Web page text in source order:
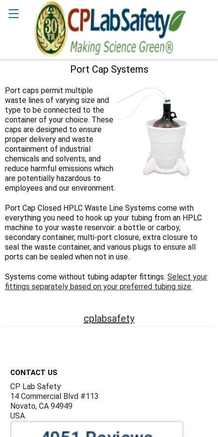
Port Cap Systems
Sidebar
Port caps permit multiple
waste lines of varying size and
type to be connected to the
container of your choice. These
caps are designed to ensure
proper delivery and waste
containment of industrial
chemicals and solvents, and
reduce harmful emissions which
are potentially hazardous to
employees and our environment.
Port Cap Closed HPLC Waste Line Systems come with
everything you need to hook up your tubing from an HPLC
machine to your waste reservoir: a bottle or carboy,
secondary container, multi-port closure, extra closure to
seal the waste container, and various plugs to ensure all
ports can be sealed when not in use.
Systems come without tubing adapter fittings. Select your
fittings separately based on your preferred tubing size.
cplabsafety
CONTACT US
CP Lab Safety
14 Commercial Blvd #113
Novato, CA 94949
USA